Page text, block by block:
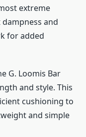
extreme
and
for added
G. Loomis Bar
and style. This
cushioning to
and simple